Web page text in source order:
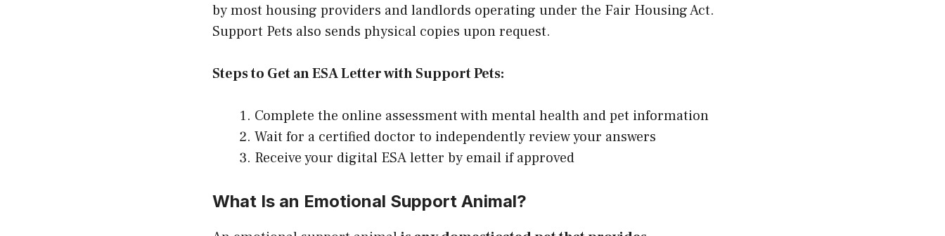
by most housing providers and landlords operating under the Fair Housing Act.
Support Pets also sends physical copies upon request.
Steps to Get an ESA Letter with Support Pets:
Complete the online assessment with mental health and pet information
Wait for a certified doctor to independently review your answers
Receive your digital ESA letter by email if approved
What Is an Emotional Support Animal?